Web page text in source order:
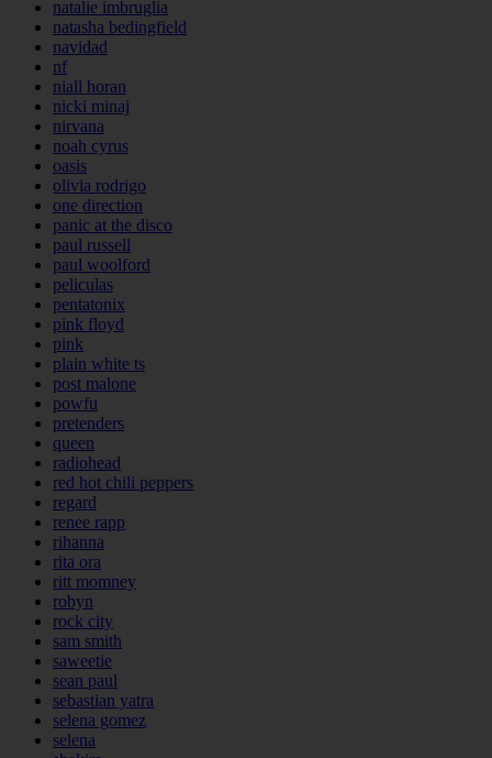
natalie imbruglia
natasha bedingfield
navidad
nf
niall horan
nicki minaj
nirvana
noah cyrus
oasis
olivia rodrigo
one direction
panic at the disco
paul russell
paul woolford
peliculas
pentatonix
pink floyd
pink
plain white ts
post malone
powfu
pretenders
queen
radiohead
red hot chili peppers
regard
renee rapp
rihanna
rita ora
ritt momney
robyn
rock city
sam smith
saweetie
sean paul
sebastian yatra
selena gomez
selena